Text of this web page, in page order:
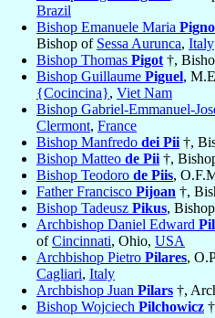
Brazil
Bishop Emanuele Maria
Bishop of Sessa Aurunca, Italy
Bishop Thomas Pigot †,
Bishop Guillaume Piguel,
{Cocincina}, Viet Nam
Bishop Gabriel-Emmanuel-
Clermont, France
Bishop Manfredo dei Pii †,
Bishop Matteo de Pii †,
Bishop Teodoro de Piis,
Father Francisco Pijoan †,
Bishop Tadeusz Pikus,
Archbishop Daniel Edward
ofCincinnati, Ohio, USA
Archbishop Pietro Pilares,
Cagliari, Italy
Archbishop Juan Pilars †,
Bishop Wojciech Pilchowicz